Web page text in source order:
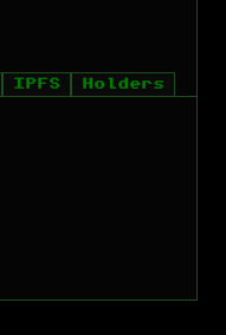
IPFS Holders